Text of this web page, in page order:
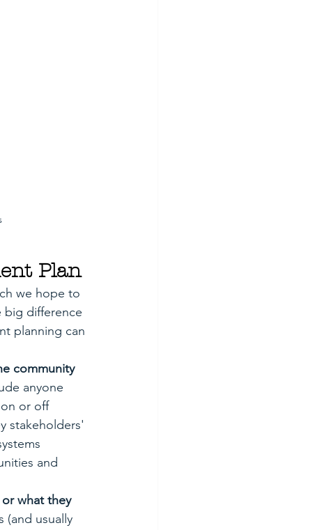
Plan
we hope to
big difference
planning can
community
anyone
or off
stakeholders'
and
what they
(and usually